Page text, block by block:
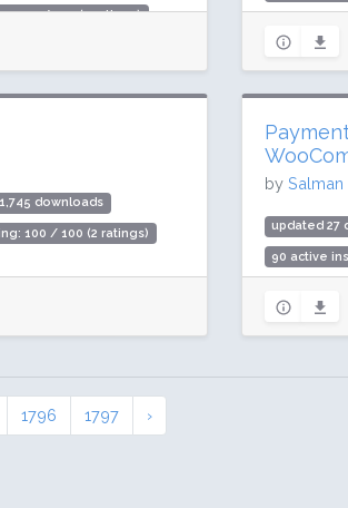
100 / 100 (2 ratings)
1,745 downloads
100 / 100 (2 ratings)
by Salman
updated 27
90 active
1796 1797 ›